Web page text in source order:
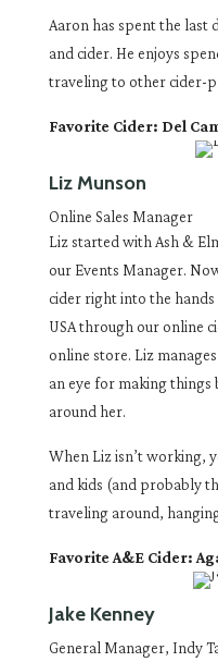
Aaron has spent the last
and cider. He enjoys
traveling to other cider-
Favorite Cider: Del
Liz Munson
Online Sales Manager
Liz started with Ash &
our Events Manager.
cider right into the
USA through our online
online store. Liz
an eye for making things
around her.
When Liz isn’t working,
and kids (and probably
traveling around,
Favorite A&E Cider:
Jake Kenney
General Manager, Indy